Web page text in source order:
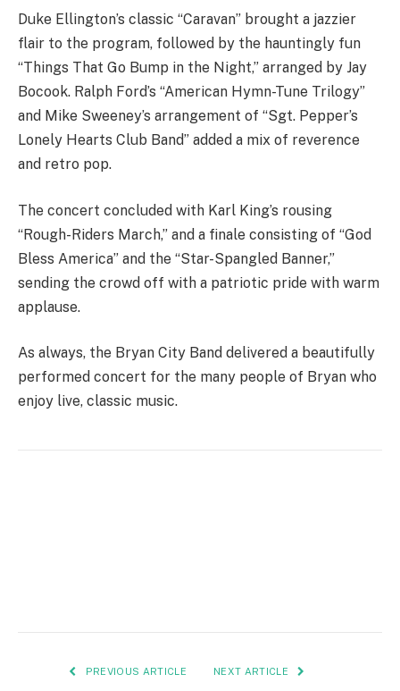
Duke Ellington’s classic “Caravan” brought a jazzier
flair to the program, followed by the hauntingly fun
“Things That Go Bump in the Night,” arranged by Jay
Bocook. Ralph Ford’s “American Hymn-Tune Trilogy”
and Mike Sweeney’s arrangement of “Sgt. Pepper’s
Lonely Hearts Club Band” added a mix of reverence
and retro pop.
The concert concluded with Karl King’s rousing
“Rough-Riders March,” and a finale consisting of “God
Bless America” and the “Star-Spangled Banner,”
sending the crowd off with a patriotic pride with warm
applause.
As always, the Bryan City Band delivered a beautifully
performed concert for the many people of Bryan who
enjoy live, classic music.
PREVIOUS ARTICLE NEXT ARTICLE